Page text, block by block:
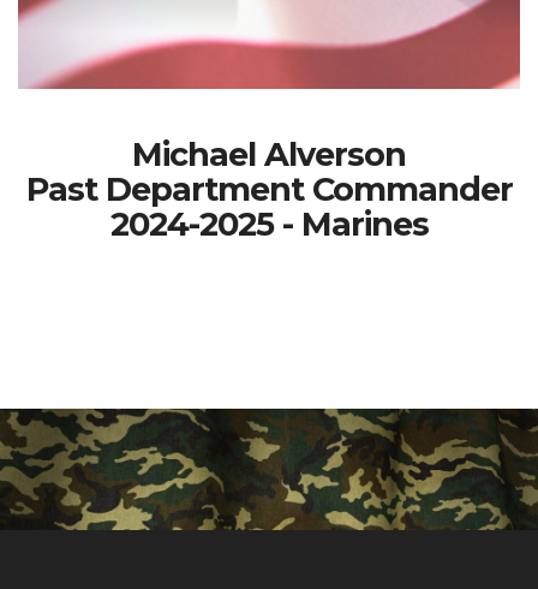
Michael Alverson
Past Department Commander
2024-2025 - Marines